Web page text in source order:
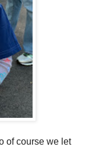
of course we let